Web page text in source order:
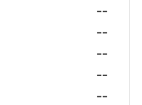
--
--
--
--
--